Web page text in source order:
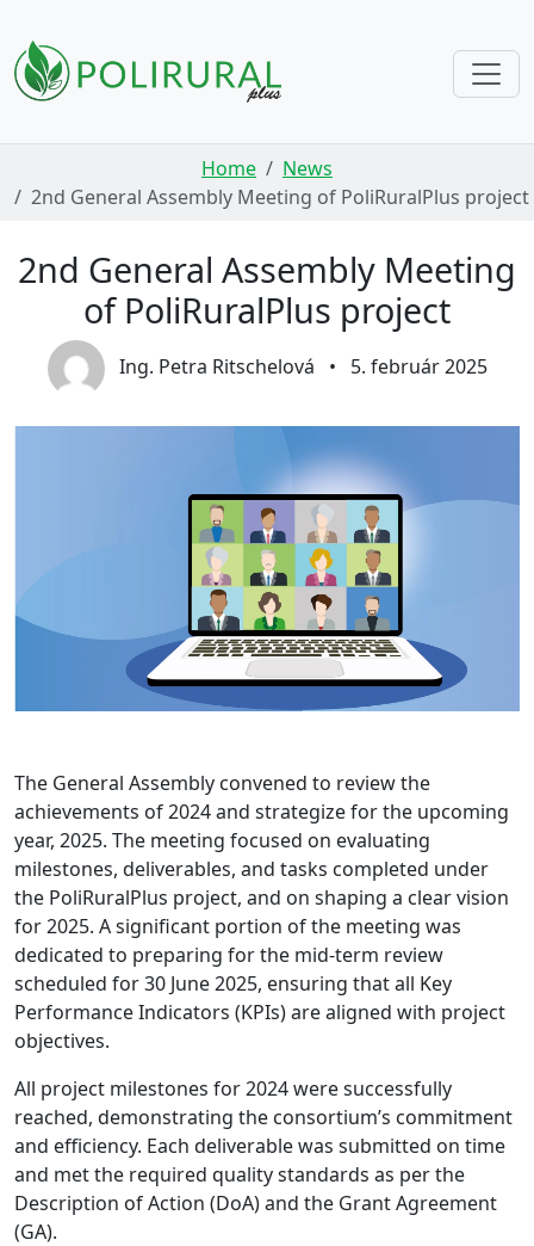
Home
News
2nd General Assembly Meeting of PoliRuralPlus project
2nd General Assembly Meeting
of PoliRuralPlus project
Ing. Petra Ritschelová • 5. február 2025
The General Assembly convened to review the
achievements of 2024 and strategize for the upcoming
year, 2025. The meeting focused on evaluating
milestones, deliverables, and tasks completed under
the PoliRuralPlus project, and on shaping a clear vision
for 2025. A significant portion of the meeting was
dedicated to preparing for the mid-term review
scheduled for 30 June 2025, ensuring that all Key
Performance Indicators (KPIs) are aligned with project
objectives.
All project milestones for 2024 were successfully
reached, demonstrating the consortium’s commitment
and efficiency. Each deliverable was submitted on time
and met the required quality standards as per the
Description of Action (DoA) and the Grant Agreement
(GA).